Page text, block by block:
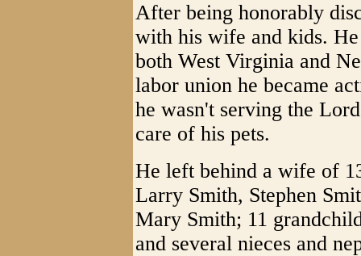
After being honorably
with his wife and kids.
both West Virginia and
labor union he became
he wasn't serving the
care of his pets.
He left behind a wife of
Larry Smith, Stephen
Mary Smith; 11
and several nieces and